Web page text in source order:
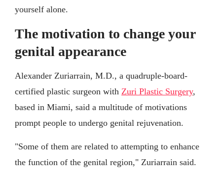
yourself alone.
The motivation to change your
genital appearance
Alexander Zuriarrain, M.D., a quadruple-board-
certified plastic surgeon with Zuri Plastic Surgery,
based in Miami, said a multitude of motivations
prompt people to undergo genital rejuvenation.
"Some of them are related to attempting to enhance
the function of the genital region," Zuriarrain said.